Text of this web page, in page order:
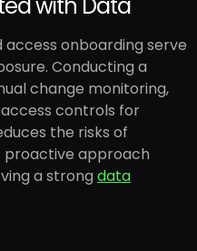
access onboarding serve
Conducting a
change monitoring,
controls for
the risks of
proactive approach
a strong data